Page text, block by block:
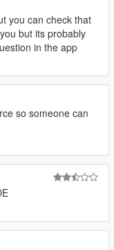
have one
further.
weapons and
backup.
call.
die.
not aiming or in a
you can check that
but its probably
in the app
so someone can